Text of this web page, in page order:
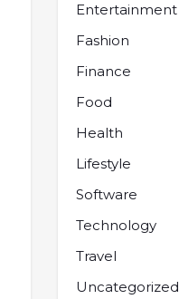
Entertainment
Fashion
Finance
Food
Health
Lifestyle
Software
Technology
Travel
Uncategorized